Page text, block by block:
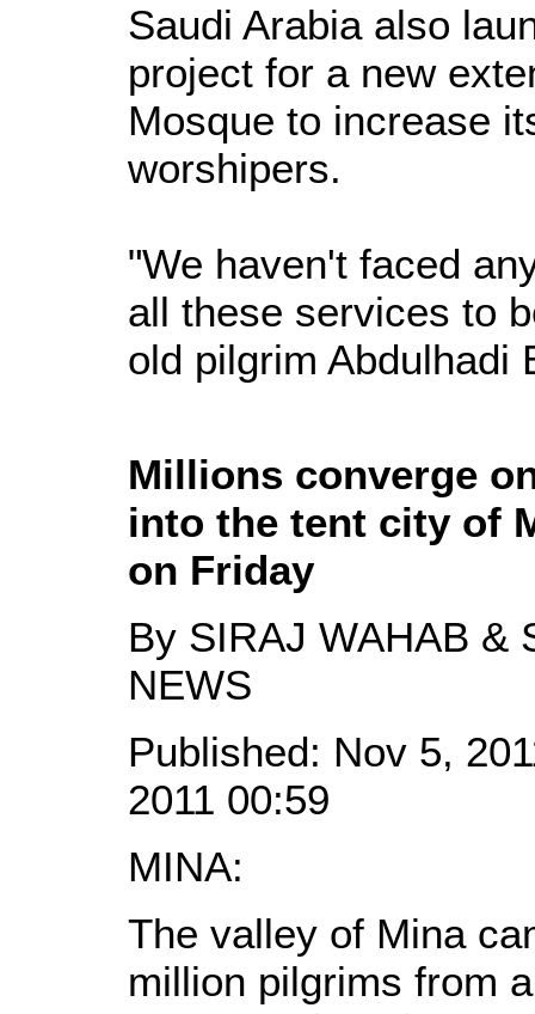
Saudi Arabia also
project for a new
Mosque to increase
worshipers.
"We haven't faced
all these services to
old pilgrim Abdulhadi
Millions converge
into the tent city of
on Friday
By SIRAJ WAHAB &
NEWS
Published: Nov 5,
2011 00:59
MINA:
The valley of Mina
million pilgrims from